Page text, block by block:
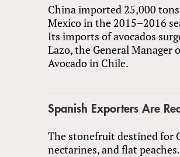
China imported 25,000
Mexico in the 2015–2016
Its imports of avocados
Lazo, the General Manager
Avocado in Chile.
Spanish Exporters Are
The stonefruit destined for
nectarines, and flat peaches.